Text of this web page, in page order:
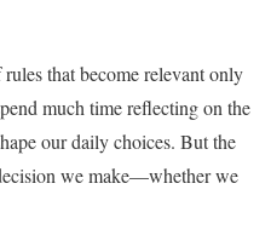
that become relevant only
much time reflecting on the
our daily choices. But the
we make—whether we